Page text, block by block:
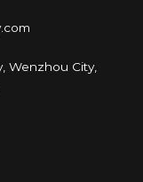
Wenzhou City,